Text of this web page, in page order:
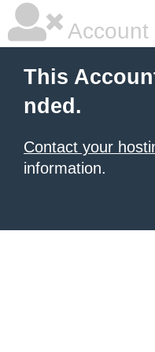
Account
This
nded.
Contact your
information.